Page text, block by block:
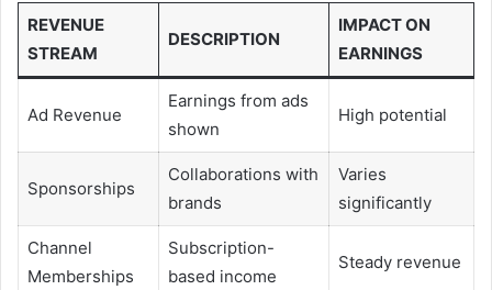
REVENUE
STREAM
DESCRIPTION
IMPACT ON
EARNINGS
Ad Revenue
Earnings from ads
shown
High potential
Sponsorships
Collaborations with
brands
Varies
significantly
Channel
Memberships
Subscription-
based income
Steady revenue